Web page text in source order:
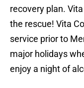
recovery plan. Vita
the rescue! Vita
service prior to
major holidays
enjoy a night of